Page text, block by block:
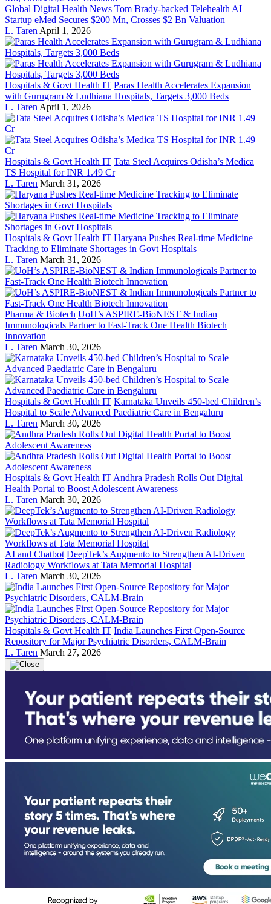
Global Digital Health News Tom Brady-backed Telehealth AI
Startup eMed Secures $200 Mn, Crosses $2 Bn Valuation
L. Taren April 1, 2026
Hospitals & Govt Health IT Paras Health Accelerates Expansion
with Gurugram & Ludhiana Hospitals, Targets 3,000 Beds
L. Taren April 1, 2026
Hospitals & Govt Health IT Tata Steel Acquires Odisha’s Medica
TS Hospital for INR 1.49 Cr
L. Taren March 31, 2026
Hospitals & Govt Health IT Haryana Pushes Real-time Medicine
Tracking to Eliminate Shortages in Govt Hospitals
L. Taren March 31, 2026
Pharma & Biotech UoH’s ASPIRE-BioNEST & Indian
Immunologicals Partner to Fast-Track One Health Biotech
Innovation
L. Taren March 30, 2026
Hospitals & Govt Health IT Karnataka Unveils 450-bed Children’s
Hospital to Scale Advanced Paediatric Care in Bengaluru
L. Taren March 30, 2026
Hospitals & Govt Health IT Andhra Pradesh Rolls Out Digital
Health Portal to Boost Adolescent Awareness
L. Taren March 30, 2026
AI and Chatbot DeepTek’s Augmento to Strengthen AI-Driven
Radiology Workflows at Tata Memorial Hospital
L. Taren March 30, 2026
Hospitals & Govt Health IT India Launches First Open-Source
Repository for Major Psychiatric Disorders, CALM-Brain
L. Taren March 27, 2026